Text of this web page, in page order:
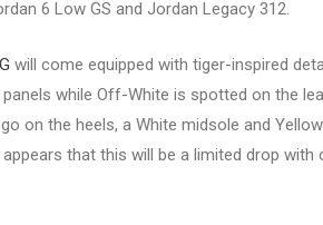
6 Low GS and Jordan Legacy 312.
will come equipped with tiger-inspired
while Off-White is spotted on the
on the heels, a White midsole and
that this will be a limited drop with